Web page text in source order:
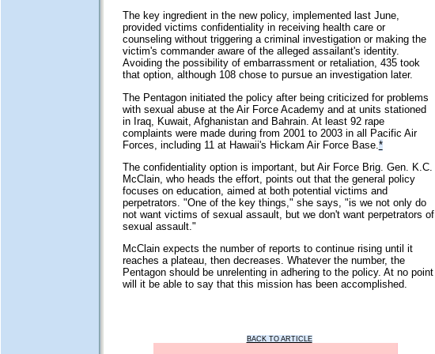
The key ingredient in the new policy, implemented last June,
provided victims confidentiality in receiving health care or
counseling without triggering a criminal investigation or making the
victim's commander aware of the alleged assailant's identity.
Avoiding the possibility of embarrassment or retaliation, 435 took
that option, although 108 chose to pursue an investigation later.
The Pentagon initiated the policy after being criticized for problems
with sexual abuse at the Air Force Academy and at units stationed
in Iraq, Kuwait, Afghanistan and Bahrain. At least 92 rape
complaints were made during from 2001 to 2003 in all Pacific Air
Forces, including 11 at Hawaii's Hickam Air Force Base. *
The confidentiality option is important, but Air Force Brig. Gen. K.C.
McClain, who heads the effort, points out that the general policy
focuses on education, aimed at both potential victims and
perpetrators. "One of the key things," she says, "is we not only do
not want victims of sexual assault, but we don't want perpetrators of
sexual assault."
McClain expects the number of reports to continue rising until it
reaches a plateau, then decreases. Whatever the number, the
Pentagon should be unrelenting in adhering to the policy. At no point
will it be able to say that this mission has been accomplished.
BACK TO ARTICLE